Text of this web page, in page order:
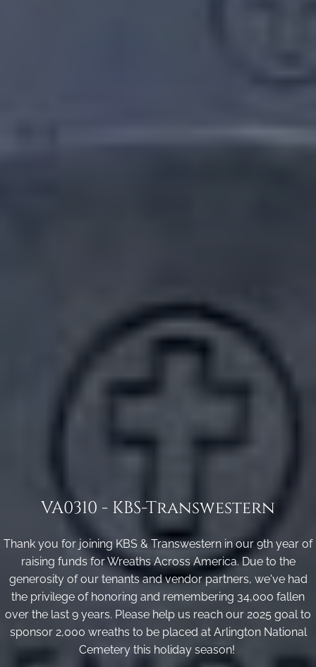
VA0310 - KBS-Transwestern
Thank you for joining KBS & Transwestern in our 9th year of
raising funds for Wreaths Across America. Due to the
generosity of our tenants and vendor partners, we've had
the privilege of honoring and remembering 34,000 fallen
over the last 9 years. Please help us reach our 2025 goal to
sponsor 2,000 wreaths to be placed at Arlington National
Cemetery this holiday season!